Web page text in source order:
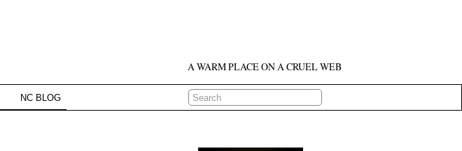
A WARM PLACE ON A CRUEL WEB
NC BLOG